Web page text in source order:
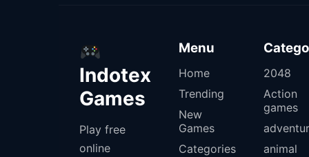
Indotex
Games
Play free
online
Menu
Home
Trending
New
Games
Categories
2048
Action
games
animal